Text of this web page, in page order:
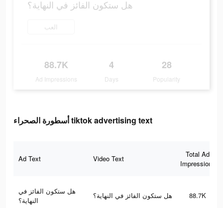
هل ستكون الفائز في النهاية؟
العب
88.7K
Ad Impressions
4
Days
28
Popularity
أسطورة الصحراء tiktok advertising text
Ad Text Video Text
Total Ad
Impressions
هل ستكون الفائز في
النهاية؟
هل ستكون الفائز في النهاية؟ 88.7K